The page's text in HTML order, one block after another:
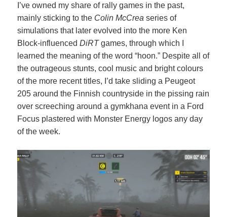
I’ve owned my share of rally games in the past,
mainly sticking to the Colin McCrea series of
simulations that later evolved into the more Ken
Block-influencedDiRTgames, through which I
learned the meaning of the word “hoon.” Despite all of
the outrageous stunts, cool music and bright colours
of the more recent titles, I’d take sliding a Peugeot
205 around the Finnish countryside in the pissing rain
over screeching around a gymkhana event in a Ford
Focus plastered with Monster Energy logos any day
of the week.